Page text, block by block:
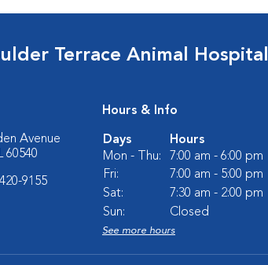
Terrace Animal Hospital
Avenue
60540
9155
Hours & Info
Days
Hours
Mon - Thu:
7:00 am - 6:00 pm
Fri:
7:00 am - 5:00 pm
Sat:
7:30 am - 2:00 pm
Sun:
Closed
See more hours